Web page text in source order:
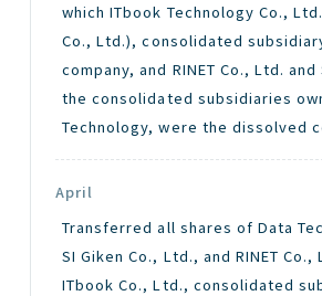
which ITbook Technology Co.,
Co., Ltd.), consolidated
company, and RINET Co., Ltd.
the consolidated subsidiaries
Technology, were the dissolved
April
Transferred all shares of Data
SI Giken Co., Ltd., and RINET
ITbook Co., Ltd., consolidated